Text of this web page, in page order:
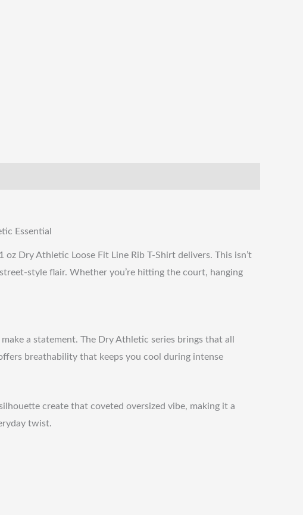
Essential
Dry Athletic Loose Fit Line Rib T-Shirt delivers. This isn’t
style flair. Whether you’re hitting the court, hanging
a statement. The Dry Athletic series brings that all
breathability that keeps you cool during intense
create that coveted oversized vibe, making it a
twist.